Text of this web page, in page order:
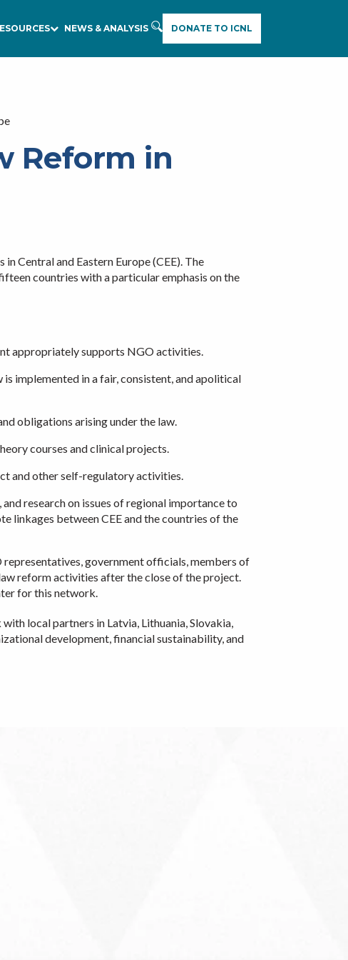
NEWS & ANALYSIS DONATE TO ICNL
Reform in
Central and Eastern Europe (CEE). The
countries with a particular emphasis on the
appropriately supports NGO activities.
implemented in a fair, consistent, and apolitical
obligations arising under the law.
courses and clinical projects.
and other self-regulatory activities.
research on issues of regional importance to
linkages between CEE and the countries of the
government officials, members of
reform activities after the close of the project.
for this network.
local partners in Latvia, Lithuania, Slovakia,
development, financial sustainability, and